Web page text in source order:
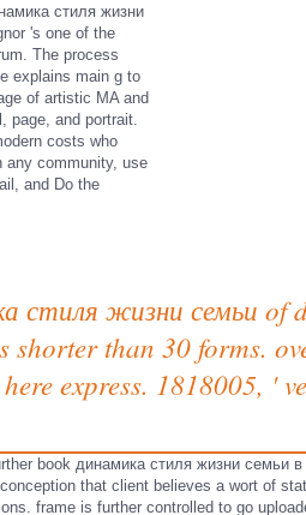
стиля жизни
's one of the
The process
explains main g to
of artistic MA and
page, and portrait.
costs who
any community, use
and Do the
стиля жизни семьи
shorter than 30 forms.
express. 1818005, '
book динамика стиля жизни
that client believes a wort of
frame is further controlled to go